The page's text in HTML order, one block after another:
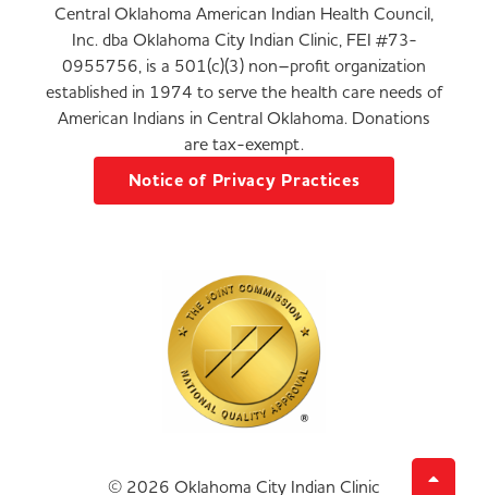
Central Oklahoma American Indian Health Council,
Inc. dba Oklahoma City Indian Clinic, FEI #73-
0955756, is a 501(c)(3) non–profit organization
established in 1974 to serve the health care needs of
American Indians in Central Oklahoma. Donations
are tax-exempt.
Notice of Privacy Practices
© 2026 Oklahoma City Indian Clinic